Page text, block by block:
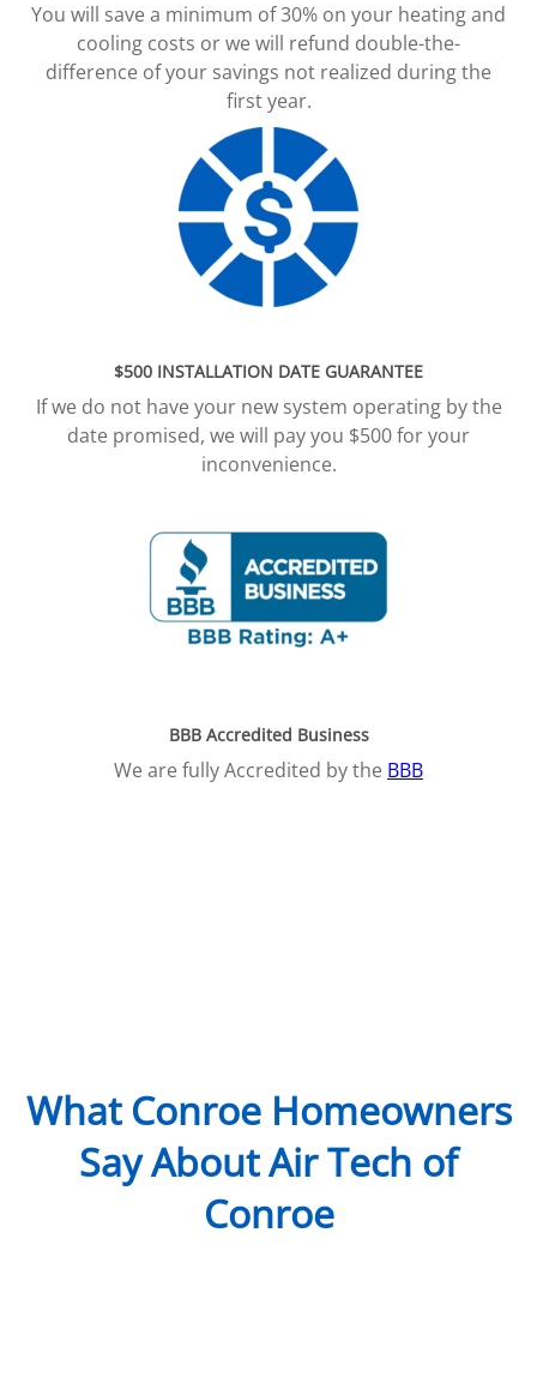
You will save a minimum of 30% on your heating and
cooling costs or we will refund double-the-
difference of your savings not realized during the
first year.
$500 INSTALLATION DATE GUARANTEE
If we do not have your new system operating by the
date promised, we will pay you $500 for your
inconvenience.
BBB Accredited Business
We are fully Accredited by the BBB
What Conroe Homeowners
Say About Air Tech of
Conroe